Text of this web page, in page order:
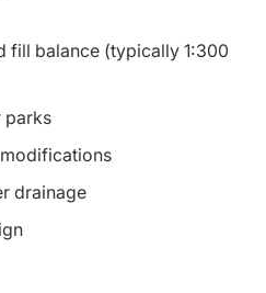
fill balance (typically 1:300
parks
drainage